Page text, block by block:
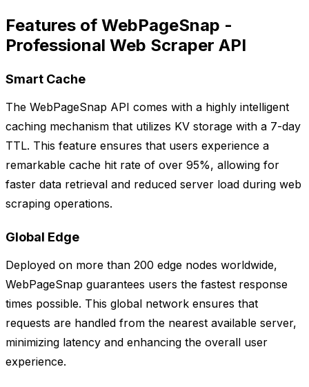
Features of WebPageSnap -
Professional Web Scraper API
Smart Cache
The WebPageSnap API comes with a highly intelligent
caching mechanism that utilizes KV storage with a 7-day
TTL. This feature ensures that users experience a
remarkable cache hit rate of over 95%, allowing for
faster data retrieval and reduced server load during web
scraping operations.
Global Edge
Deployed on more than 200 edge nodes worldwide,
WebPageSnap guarantees users the fastest response
times possible. This global network ensures that
requests are handled from the nearest available server,
minimizing latency and enhancing the overall user
experience.